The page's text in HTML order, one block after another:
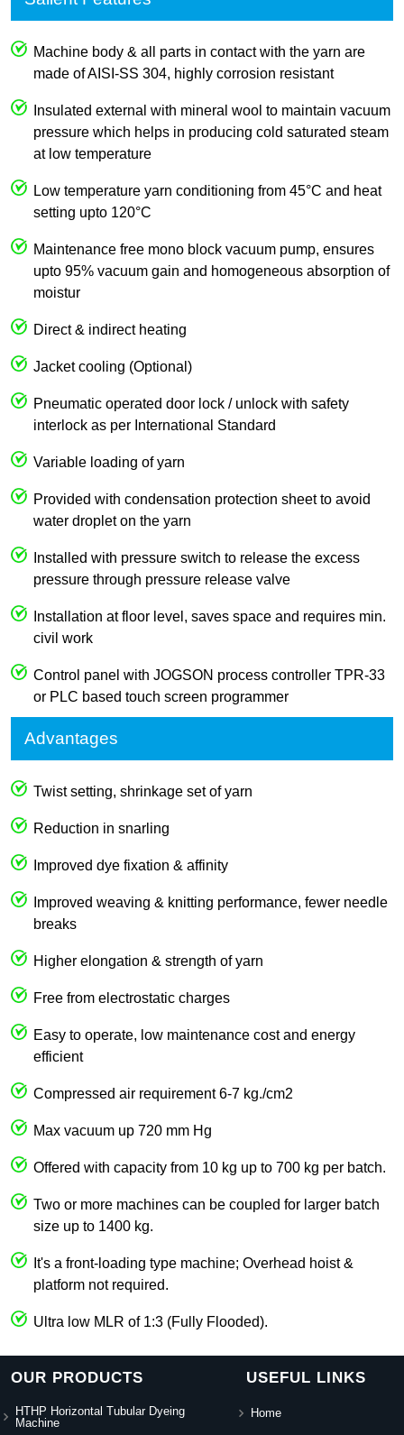
Machine body & all parts in contact with the yarn are
made of AISI-SS 304, highly corrosion resistant
Insulated external with mineral wool to maintain vacuum
pressure which helps in producing cold saturated steam
at low temperature
Low temperature yarn conditioning from 45°C and heat
setting upto 120°C
Maintenance free mono block vacuum pump, ensures
upto 95% vacuum gain and homogeneous absorption of
moistur
Direct & indirect heating
Jacket cooling (Optional)
Pneumatic operated door lock / unlock with safety
interlock as per International Standard
Variable loading of yarn
Provided with condensation protection sheet to avoid
water droplet on the yarn
Installed with pressure switch to release the excess
pressure through pressure release valve
Installation at floor level, saves space and requires min.
civil work
Control panel with JOGSON process controller TPR-33
or PLC based touch screen programmer
Advantages
Twist setting, shrinkage set of yarn
Reduction in snarling
Improved dye fixation & affinity
Improved weaving & knitting performance, fewer needle
breaks
Higher elongation & strength of yarn
Free from electrostatic charges
Easy to operate, low maintenance cost and energy
efficient
Compressed air requirement 6-7 kg./cm2
Max vacuum up 720 mm Hg
Offered with capacity from 10 kg up to 700 kg per batch.
Two or more machines can be coupled for larger batch
size up to 1400 kg.
It's a front-loading type machine; Overhead hoist &
platform not required.
Ultra low MLR of 1:3 (Fully Flooded).
OUR PRODUCTS
HTHP Horizontal Tubular Dyeing
Machine
USEFUL LINKS
Home